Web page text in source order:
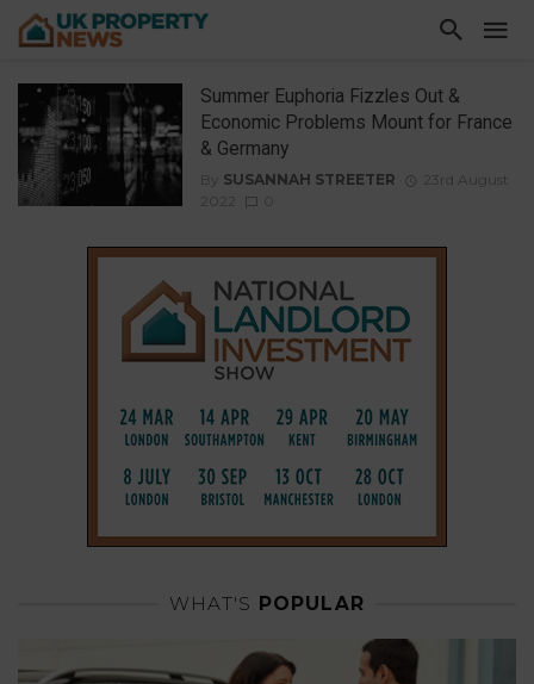
Summer Euphoria Fizzles Out &
Economic Problems Mount for France
& Germany
By SUSANNAH STREETER
23rd August
2022
WHAT'S POPULAR